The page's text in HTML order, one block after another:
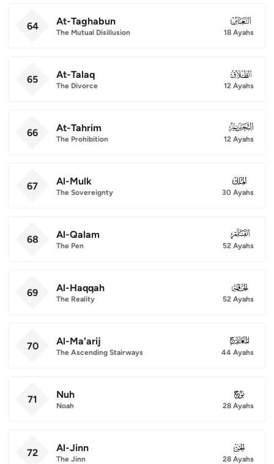
64 At-Taghabun
The Mutual Disillusion
064
18 Ayahs
65 At-Talaq
The Divorce
065
12 Ayahs
66 At-Tahrim
The Prohibition
066
12 Ayahs
67 Al-Mulk
The Sovereignty
067
30 Ayahs
68 Al-Qalam
The Pen
068
52 Ayahs
69 Al-Haqqah
The Reality
069
52 Ayahs
70 Al-Ma'arij
The Ascending Stairways
070
44 Ayahs
71 Nuh
Noah
071
28 Ayahs
72 Al-Jinn
The Jinn
072
28 Ayahs